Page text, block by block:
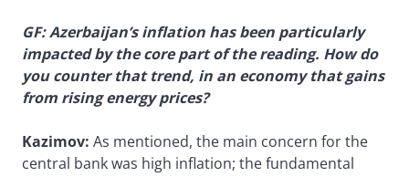
GF: Azerbaijan’s inflation has been particularly
impacted by the core part of the reading. How do
you counter that trend, in an economy that gains
from rising energy prices?
Kazimov: As mentioned, the main concern for the
central bank was high inflation; the fundamental